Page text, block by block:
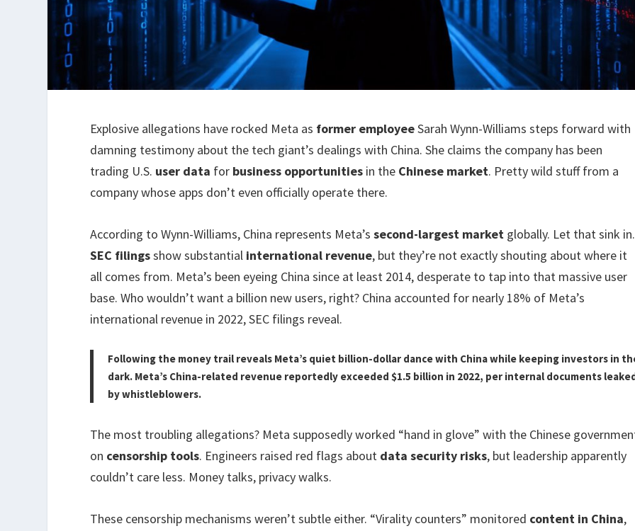
Explosive allegations have rocked Meta as former employeeSarah Wynn-Williams steps forward with
damning testimony about the tech giant’s dealings with China. She claims the company has been
trading U.S. user data for business opportunities in the Chinese market. Pretty wild stuff from a
company whose apps don’t even officially operate there.
According to Wynn-Williams, China represents Meta’ssecond-largest market globally. Let that sink in.
SEC filingsshow substantial international revenue, but they’re not exactly shouting about where it
all comes from. Meta’s been eyeing China since at least 2014, desperate to tap into that massive user
base. Who wouldn’t want a billion new users, right? China accounted for nearly 18% of Meta’s
international revenue in 2022, SEC filings reveal.
Following the money trail reveals Meta’s quiet billion-dollar dance with China while keeping investors in
dark. Meta’s China-related revenue reportedly exceeded $1.5 billion in 2022, per internal documents
by whistleblowers.
The most troubling allegations? Meta supposedly worked “hand in glove” with the Chinese
on censorship tools. Engineers raised red flags about data security risks, but leadership apparently
couldn’t care less. Money talks, privacy walks.
These censorship mechanisms weren’t subtle either. “Virality counters” monitored content in China,